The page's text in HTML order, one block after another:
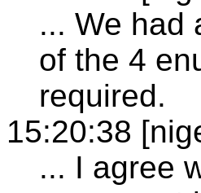
... We had
of the 4
required.
15:20:38
... I agree